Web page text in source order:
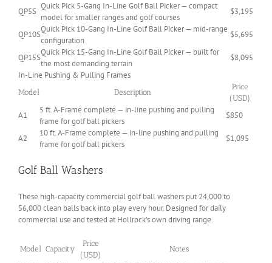
QP5S
Quick Pick 5-Gang In-Line Golf Ball Picker — compact
model for smaller ranges and golf courses
$3,195
QP10S
Quick Pick 10-Gang In-Line Golf Ball Picker — mid-range
configuration
$5,695
QP15S
Quick Pick 15-Gang In-Line Golf Ball Picker — built for
the most demanding terrain
$8,095
In-Line Pushing & Pulling Frames
Model Description
Price
(USD)
A1
5 ft. A-Frame complete — in-line pushing and pulling
frame for golf ball pickers
$850
A2
10 ft. A-Frame complete — in-line pushing and pulling
frame for golf ball pickers
$1,095
Golf Ball Washers
These high-capacity commercial golf ball washers put 24,000 to
56,000 clean balls back into play every hour. Designed for daily
commercial use and tested at Hollrock’s own driving range.
Model Capacity
Price
(USD)
Notes